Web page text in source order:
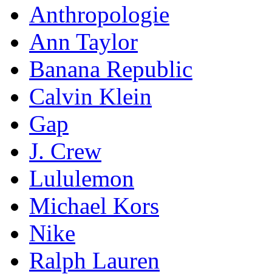
Anthropologie
Ann Taylor
Banana Republic
Calvin Klein
Gap
J. Crew
Lululemon
Michael Kors
Nike
Ralph Lauren